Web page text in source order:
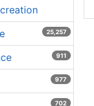
25,257
911
977
702